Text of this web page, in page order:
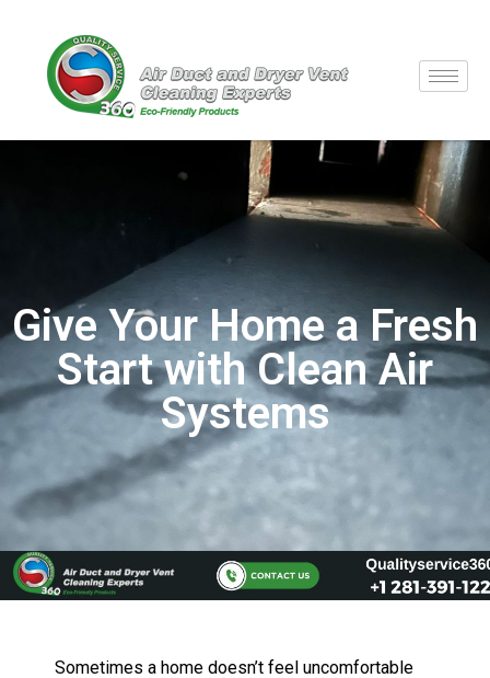
Give Your Home a Fresh
Start with Clean Air
Systems
Sometimes a home doesn’t feel uncomfortable